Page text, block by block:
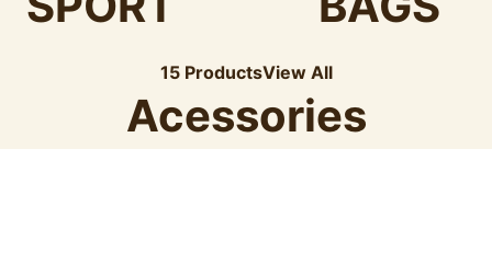
15 ProductsView All
Acessories